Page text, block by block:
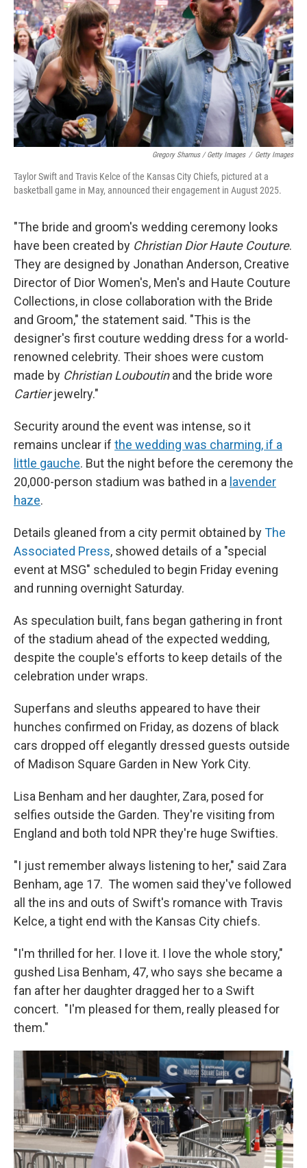
Gregory Shamus / Getty Images / Getty Images
Taylor Swift and Travis Kelce of the Kansas City Chiefs, pictured at a
basketball game in May, announced their engagement in August 2025.
"The bride and groom's wedding ceremony looks
have been created by Christian Dior Haute Couture.
They are designed by Jonathan Anderson, Creative
Director of Dior Women's, Men's and Haute Couture
Collections, in close collaboration with the Bride
and Groom," the statement said. "This is the
designer's first couture wedding dress for a world-
renowned celebrity. Their shoes were custom
made by Christian Louboutinand the bride wore
Cartierjewelry."
Security around the event was intense, so it
remains unclear if the wedding was charming, if a
little gauche. But the night before the ceremony the
20,000-person stadium was bathed in a lavender
haze.
Details gleaned from a city permit obtained byThe
Associated Press, showed details of a "special
event at MSG" scheduled to begin Friday evening
and running overnight Saturday.
As speculation built, fans began gathering in front
of the stadium ahead of the expected wedding,
despite the couple's efforts to keep details of the
celebration under wraps.
Superfans and sleuths appeared to have their
hunches confirmed on Friday, as dozens of black
cars dropped off elegantly dressed guests outside
of Madison Square Garden in New York City.
Lisa Benham and her daughter, Zara, posed for
selfies outside the Garden. They're visiting from
England and both told NPR they're huge Swifties.
"I just remember always listening to her," said Zara
Benham, age 17. The women said they've followed
all the ins and outs of Swift's romance with Travis
Kelce, a tight end with the Kansas City chiefs.
"I'm thrilled for her. I love it. I love the whole story,"
gushed Lisa Benham, 47, who says she became a
fan after her daughter dragged her to a Swift
concert. "I'm pleased for them, really pleased for
them."